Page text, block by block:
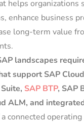
helps organizations
enhance business
long-term value
landscapes
support SAP
SAP BTP, SAP
ALM, and
connected operating